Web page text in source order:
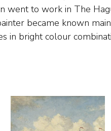
in bright colour